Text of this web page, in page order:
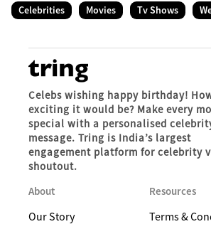
Celebrities Movies Tv Shows
Celebs wishing happy birthday!
exciting it would be? Make every
special with a personalised
message. Tring is India’s largest
engagement platform for celebrity
shoutout.
About
Our Story
Resources
Terms &